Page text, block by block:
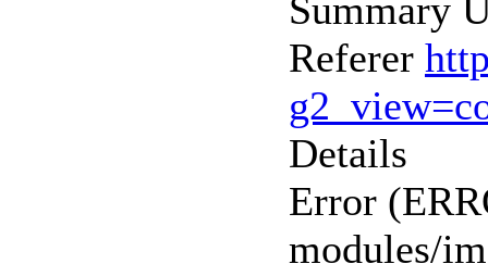
Summary
Referer
Details
Error
modules/